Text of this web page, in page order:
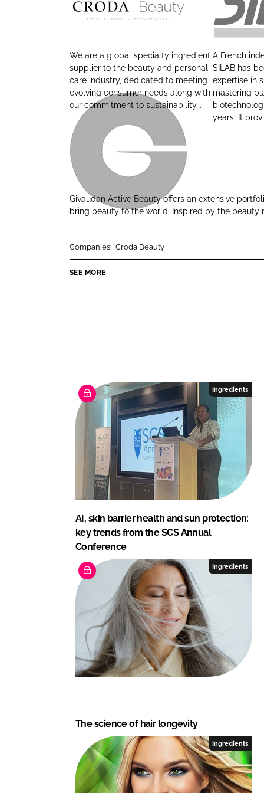
o
n
i
n
k
e
o
n
a
c
e
b
o
o
d
a
B
e
u
t
y
We are a global specialty ingredient
supplier to the beauty and personal
care industry, dedicated to meeting
evolving consumer needs along with
our commitment to sustainability...
S
i
l
a
b
A French
SILAB has
expertise in
mastering
years. It
G
a
d
a
n
A
Givaudan Active Beauty offers an extensive
bring beauty to the world. Inspired by the beauty
Companies: Croda Beauty
SEE MORE
Ingredients
AI, skin barrier health and sun protection:
key trends from the SCS Annual
Conference
Ingredients
The science of hair longevity
Ingredients